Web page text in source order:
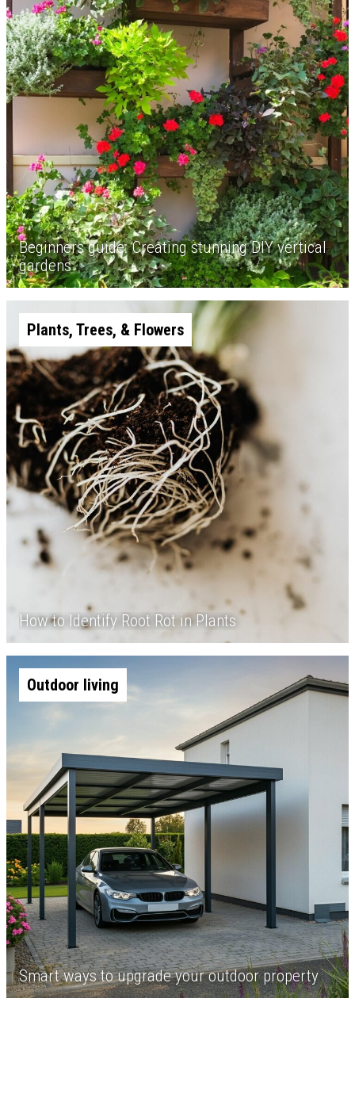
Beginners guide: Creating stunning DIY vertical
gardens
Plants, Trees, & Flowers
How to Identify Root Rot in Plants
Outdoor living
Smart ways to upgrade your outdoor property